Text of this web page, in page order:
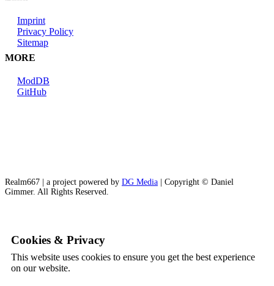
Imprint
Privacy Policy
Sitemap
MORE
ModDB
GitHub
Realm667 | a project powered by DG Media | Copyright © Daniel
Gimmer. All Rights Reserved.
Cookies & Privacy
This website uses cookies to ensure you get the best experience
on our website.